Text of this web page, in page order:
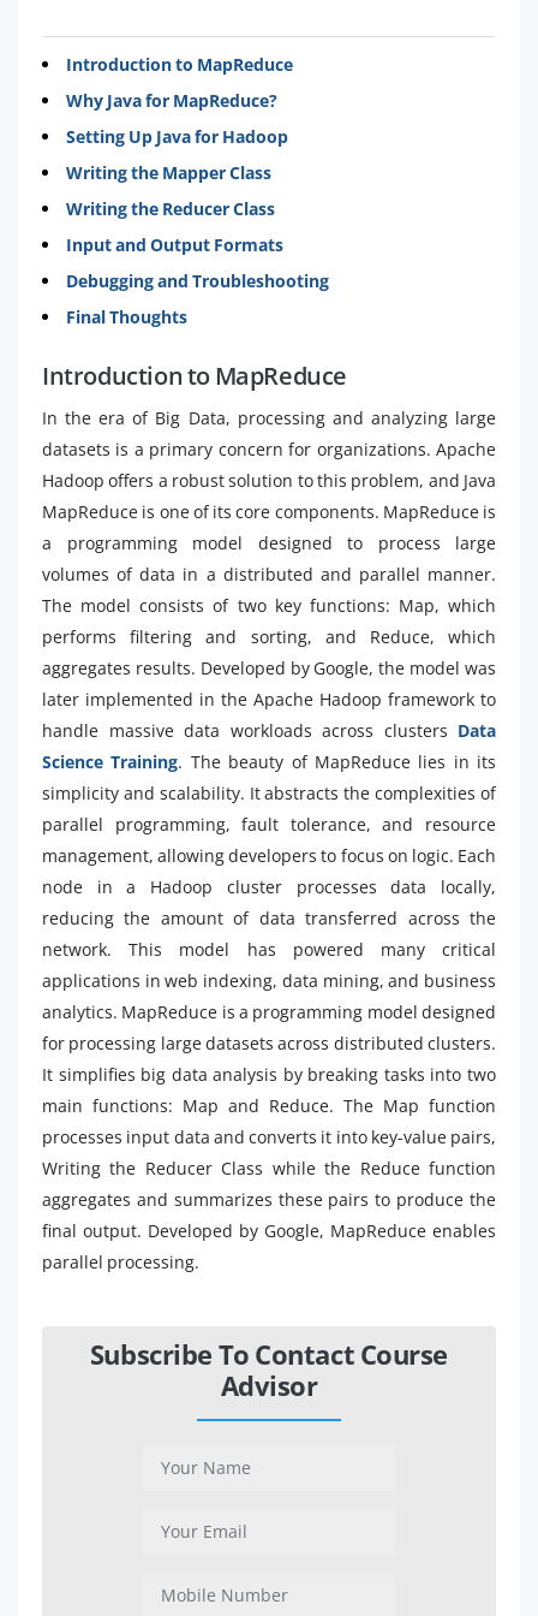
Introduction to MapReduce
Why Java for MapReduce?
Setting Up Java for Hadoop
Writing the Mapper Class
Writing the Reducer Class
Input and Output Formats
Debugging and Troubleshooting
Final Thoughts
Introduction to MapReduce
In the era of Big Data, processing and analyzing large
datasets is a primary concern for organizations. Apache
Hadoop offers a robust solution to this problem, and Java
MapReduce is one of its core components. MapReduce is
a programming model designed to process large
volumes of data in a distributed and parallel manner.
The model consists of two key functions: Map, which
performs filtering and sorting, and Reduce, which
aggregates results. Developed by Google, the model was
later implemented in the Apache Hadoop framework to
handle massive data workloads across clusters Data
Science Training. The beauty of MapReduce lies in its
simplicity and scalability. It abstracts the complexities of
parallel programming, fault tolerance, and resource
management, allowing developers to focus on logic. Each
node in a Hadoop cluster processes data locally,
reducing the amount of data transferred across the
network. This model has powered many critical
applications in web indexing, data mining, and business
analytics. MapReduce is a programming model designed
for processing large datasets across distributed clusters.
It simplifies big data analysis by breaking tasks into two
main functions: Map and Reduce. The Map function
processes input data and converts it into key-value pairs,
Writing the Reducer Class while the Reduce function
aggregates and summarizes these pairs to produce the
final output. Developed by Google, MapReduce enables
parallel processing.
Subscribe To Contact Course
Advisor